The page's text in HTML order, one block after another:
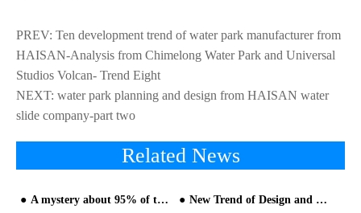
PREV: Ten development trend of water park manufacturer from
HAISAN-Analysis from Chimelong Water Park and Universal
Studios Volcan- Trend Eight
NEXT: water park planning and design from HAISAN water
slide company-part two
Related News
A mystery about 95% of the visitor experience from HAISAN water park design - part one New Trend of Design and Operation of Water Park Equipment